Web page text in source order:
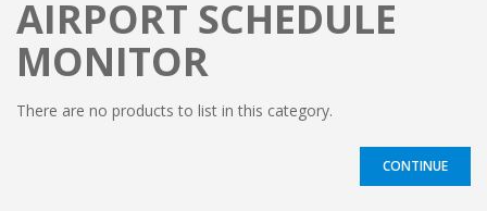
AIRPORT SCHEDULE
MONITOR
There are no products to list in this category.
CONTINUE